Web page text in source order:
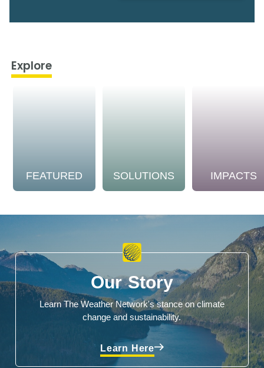
Explore
FEATURED SOLUTIONS IMPACTS
Our Story
Learn The Weather Network's stance on climate
change and sustainability.
Learn Here